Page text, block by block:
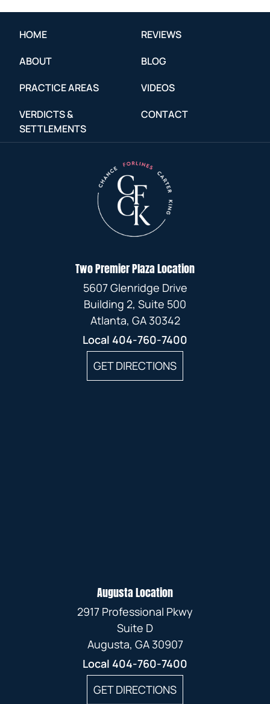
HOME
ABOUT
PRACTICE AREAS
VERDICTS &
SETTLEMENTS
REVIEWS
BLOG
VIDEOS
CONTACT
Two Premier Plaza Location
5607 Glenridge Drive
Building 2, Suite 500
Atlanta, GA 30342
Local 404-760-7400
GET DIRECTIONS
Augusta Location
2917 Professional Pkwy
Suite D
Augusta, GA 30907
Local 404-760-7400
GET DIRECTIONS